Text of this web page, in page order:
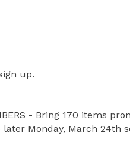
up.
- Bring 170 items
Monday, March 24th